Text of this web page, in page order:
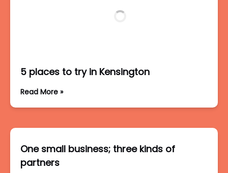
5 places to try in Kensington
Read More »
One small business; three kinds of
partners